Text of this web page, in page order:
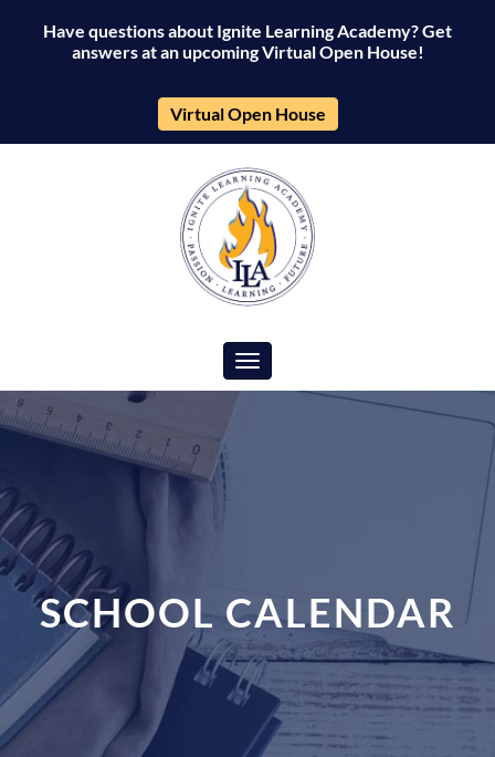
Have questions about Ignite Learning Academy? Get
answers at an upcoming Virtual Open House!
Virtual Open House
Toggle navigation
SCHOOL CALENDAR